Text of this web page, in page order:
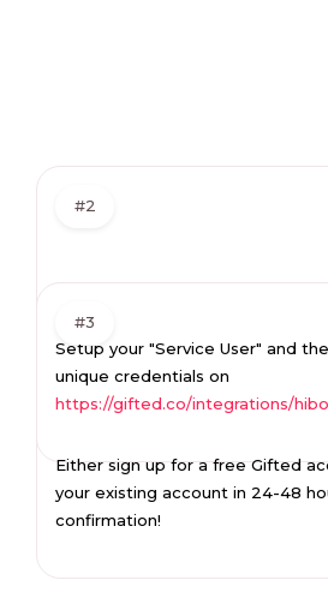
#2
Setup your "Service User" and
unique credentials on
https://gifted.co/integrations/
#3
Either sign up for a free Gifted
your existing account in 24-48
confirmation!